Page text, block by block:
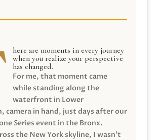
here are moments in every journey
when you realize your perspective
has changed.
For me, that moment came
while standing along the
waterfront in Lower
camera in hand, just days after our
Series event in the Bronx.
the New York skyline, I wasn’t